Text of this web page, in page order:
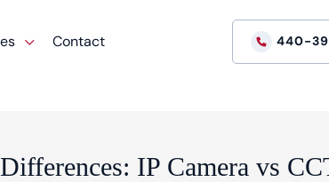
Contact 440-
IP Camera vs